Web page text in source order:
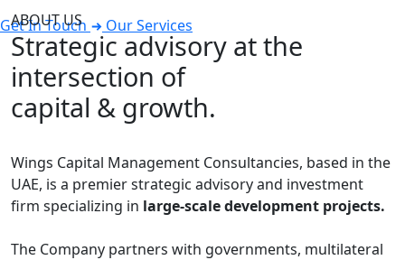
Get In Touch
Our Services
ABOUT US
Strategic advisory at the
intersection of
capital & growth.
Wings Capital Management Consultancies, based in the
UAE, is a premier strategic advisory and investment
firm specializing in large-scale development projects.
The Company partners with governments, multilateral